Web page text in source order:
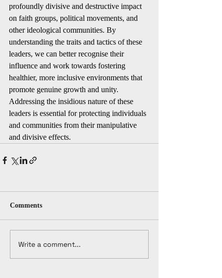
profoundly divisive and destructive impact
on faith groups, political movements, and
other ideological communities. By
understanding the traits and tactics of these
leaders, we can better recognise their
influence and work towards fostering
healthier, more inclusive environments that
promote genuine growth and unity.
Addressing the insidious nature of these
leaders is essential for protecting individuals
and communities from their manipulative
and divisive effects.
Comments
Write a comment...